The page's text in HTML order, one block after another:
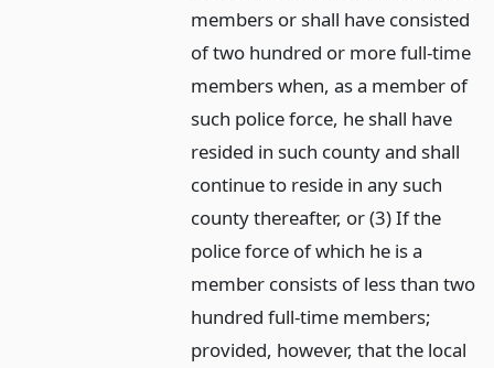
members or shall have consisted
of two hundred or more full-time
members when, as a member of
such police force, he shall have
resided in such county and shall
continue to reside in any such
county thereafter, or (3) If the
police force of which he is a
member consists of less than two
hundred full-time members;
provided, however, that the local